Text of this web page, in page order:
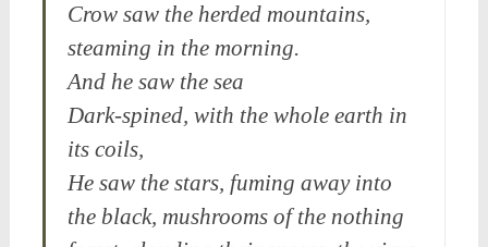
Crow saw the herded mountains,
steaming in the morning.
And he saw the sea
Dark-spined, with the whole earth in
its coils,
He saw the stars, fuming away into
the black, mushrooms of the nothing